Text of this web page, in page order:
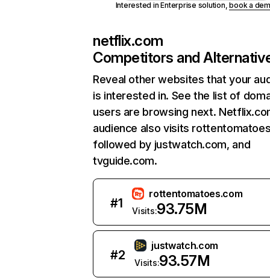
Interested in Enterprise solution,book a
netflix.com
Competitors and
Reveal other websites that your
is interested in. See the list of
users are browsing next.
audience also visits
followed by justwatch.com, and
tvguide.com.
#1
rottentomatoes.com
Visits:93.75M
#2
justwatch.com
Visits:93.57M